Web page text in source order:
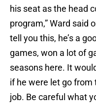
his seat as the head
program,” Ward said
tell you this, he’s a
games, won a lot of
seasons here. It
if he were let go
job. Be careful what